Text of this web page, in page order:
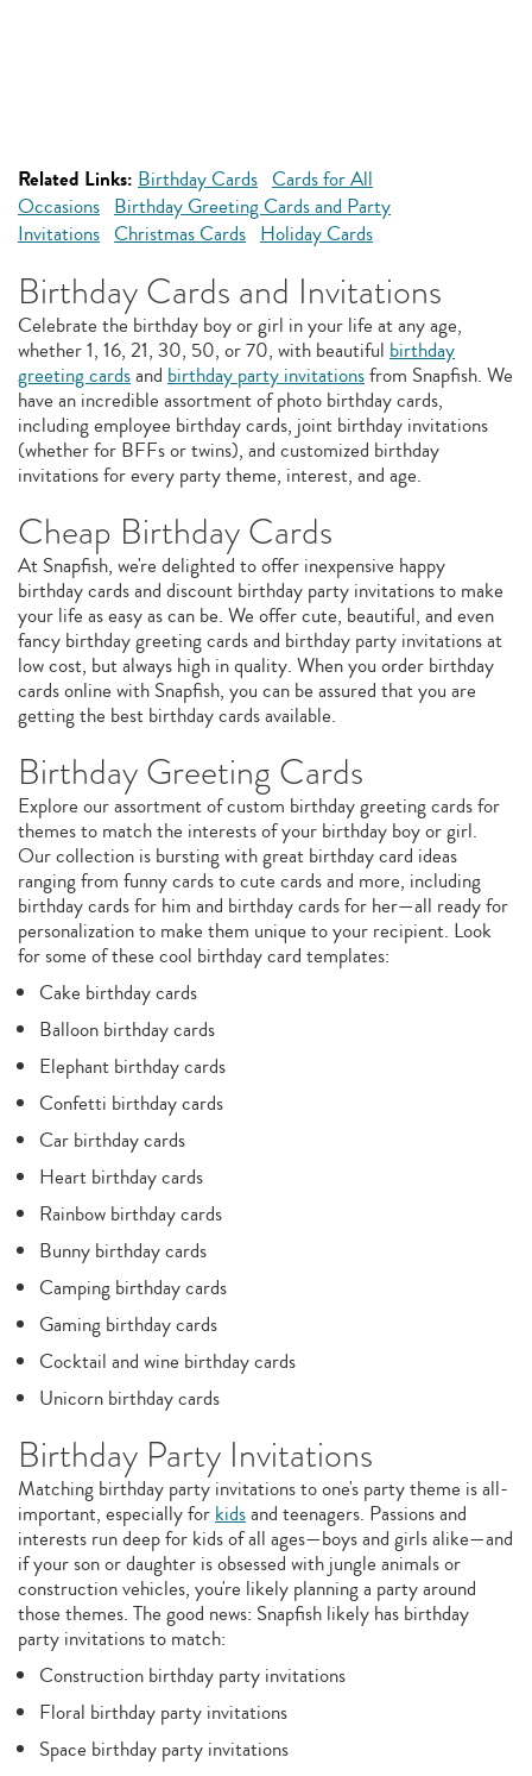
Related Links: Birthday Cards Cards for All
Occasions Birthday Greeting Cards and Party
Invitations Christmas Cards Holiday Cards
Birthday Cards and Invitations
Celebrate the birthday boy or girl in your life at any age,
whether 1, 16, 21, 30, 50, or 70, with beautiful birthday
greeting cardsand birthday party invitationsfrom Snapfish. We
have an incredible assortment of photo birthday cards,
including employee birthday cards, joint birthday invitations
(whether for BFFs or twins), and customized birthday
invitations for every party theme, interest, and age.
Cheap Birthday Cards
At Snapfish, we're delighted to offer inexpensive happy
birthday cards and discount birthday party invitations to make
your life as easy as can be. We offer cute, beautiful, and even
fancy birthday greeting cards and birthday party invitations at
low cost, but always high in quality. When you order birthday
cards online with Snapfish, you can be assured that you are
getting the best birthday cards available.
Birthday Greeting Cards
Explore our assortment of custom birthday greeting cards for
themes to match the interests of your birthday boy or girl.
Our collection is bursting with great birthday card ideas
ranging from funny cards to cute cards and more, including
birthday cards for him and birthday cards for her—all ready for
personalization to make them unique to your recipient. Look
for some of these cool birthday card templates:
Cake birthday cards
Balloon birthday cards
Elephant birthday cards
Confetti birthday cards
Car birthday cards
Heart birthday cards
Rainbow birthday cards
Bunny birthday cards
Camping birthday cards
Gaming birthday cards
Cocktail and wine birthday cards
Unicorn birthday cards
Birthday Party Invitations
Matching birthday party invitations to one's party theme is all-
important, especially forkidsand teenagers. Passions and
interests run deep for kids of all ages—boys and girls alike—and
if your son or daughter is obsessed with jungle animals or
construction vehicles, you're likely planning a party around
those themes. The good news: Snapfish likely has birthday
party invitations to match:
Construction birthday party invitations
Floral birthday party invitations
Space birthday party invitations